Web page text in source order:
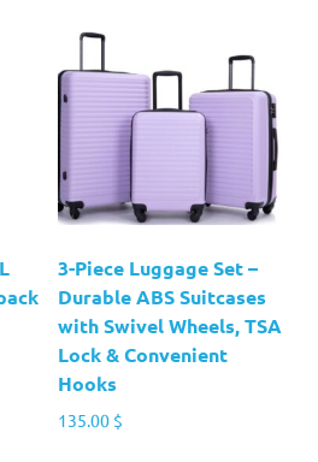
3-Piece Luggage Set –
Durable ABS Suitcases
with Swivel Wheels, TSA
Lock & Convenient
Hooks
135.00 $